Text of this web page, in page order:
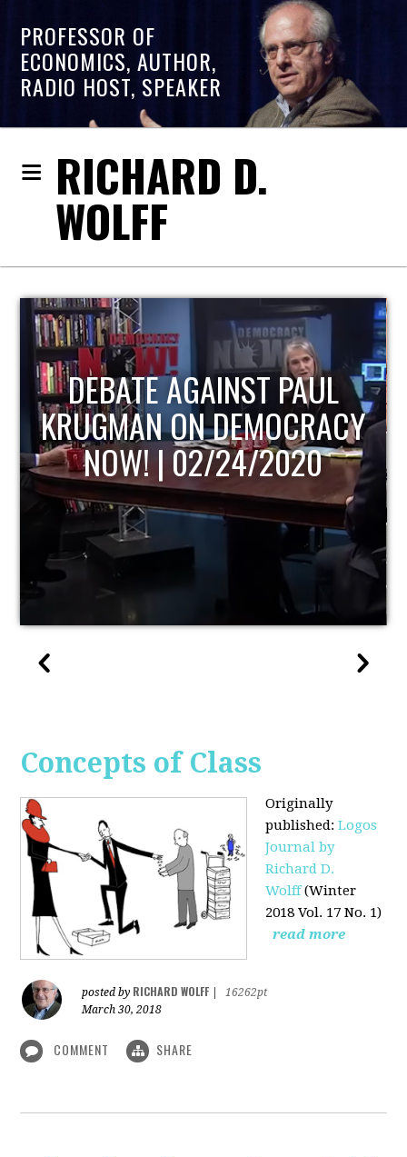
PROFESSOR OF
ECONOMICS, AUTHOR,
RADIO HOST, SPEAKER
RICHARD D.
WOLFF
HOST OF ECONOMIC
UPDATE
Concepts of Class
Originally
published:Logos
Journal by
Richard D.
Wolff (Winter
2018 Vol. 17 No. 1)
read more
posted by RICHARD WOLFF
16262pt
March 30, 2018
COMMENT SHARE